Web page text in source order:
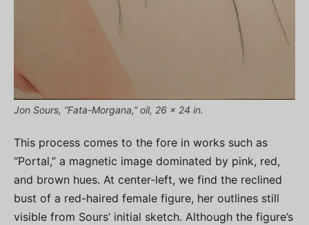
Jon Sours, “Fata-Morgana,” oil, 26 x 24 in.
This process comes to the fore in works such as
“Portal,” a magnetic image dominated by pink, red,
and brown hues. At center-left, we find the reclined
bust of a red-haired female figure, her outlines still
visible from Sours’ initial sketch. Although the figure’s